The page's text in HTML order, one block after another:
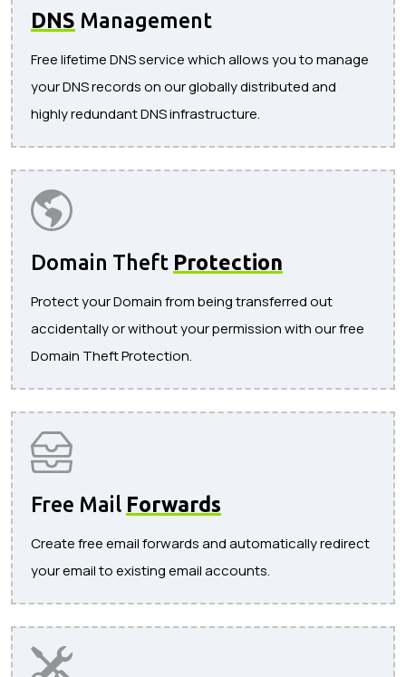
DNS Management
Free lifetime DNS service which allows you to manage
your DNS records on our globally distributed and
highly redundant DNS infrastructure.
Domain Theft Protection
Protect your Domain from being transferred out
accidentally or without your permission with our free
Domain Theft Protection.
Free Mail Forwards
Create free email forwards and automatically redirect
your email to existing email accounts.